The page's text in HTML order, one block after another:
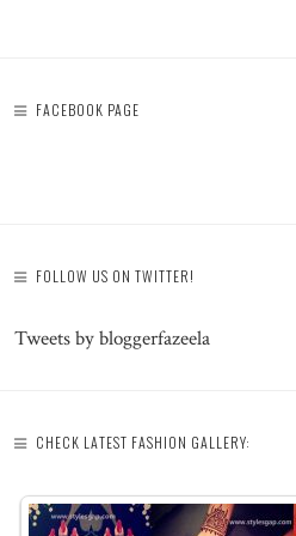
FACEBOOK PAGE
FOLLOW US ON TWITTER!
Tweets by bloggerfazeela
CHECK LATEST FASHION GALLERY: